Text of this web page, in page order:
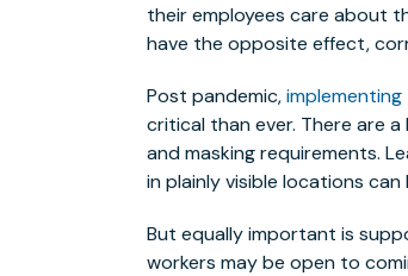
their employees care about
have the opposite effect,
Post pandemic,
critical than ever. There are
and masking requirements.
in plainly visible locations
But equally important is
workers may be open to